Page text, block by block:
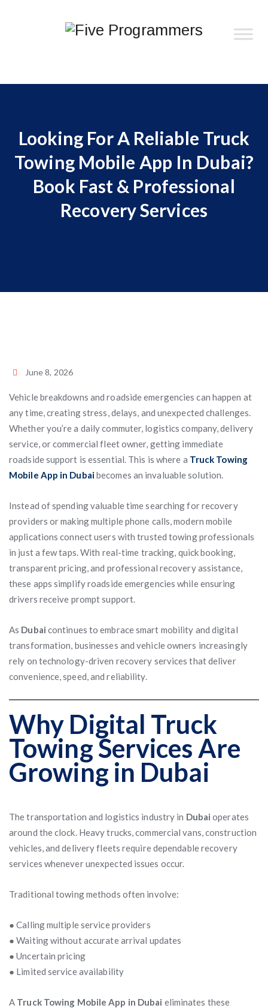
Looking For A Reliable Truck
Towing Mobile App In Dubai?
Book Fast & Professional
Recovery Services
June 8, 2026
Vehicle breakdowns and roadside emergencies can happen at
any time, creating stress, delays, and unexpected challenges.
Whether you’re a daily commuter, logistics company, delivery
service, or commercial fleet owner, getting immediate
roadside support is essential. This is where a Truck Towing
Mobile App in Dubaibecomes an invaluable solution.
Instead of spending valuable time searching for recovery
providers or making multiple phone calls, modern mobile
applications connect users with trusted towing professionals
in just a few taps. With real-time tracking, quick booking,
transparent pricing, and professional recovery assistance,
these apps simplify roadside emergencies while ensuring
drivers receive prompt support.
As Dubai continues to embrace smart mobility and digital
transformation, businesses and vehicle owners increasingly
rely on technology-driven recovery services that deliver
convenience, speed, and reliability.
Why Digital Truck
Towing Services Are
Growing in Dubai
The transportation and logistics industry in Dubai operates
around the clock. Heavy trucks, commercial vans, construction
vehicles, and delivery fleets require dependable recovery
services whenever unexpected issues occur.
Traditional towing methods often involve:
● Calling multiple service providers
● Waiting without accurate arrival updates
● Uncertain pricing
● Limited service availability
A Truck Towing Mobile App in Dubai eliminates these